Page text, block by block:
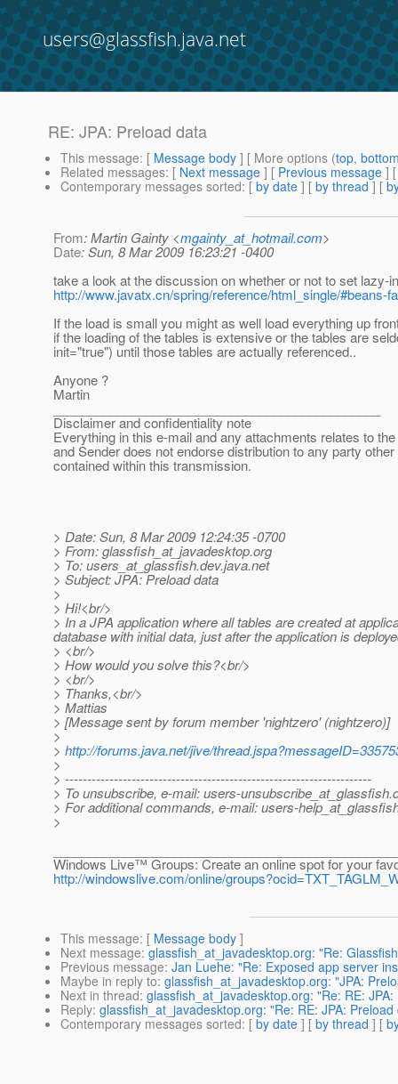
users@glassfish.java.net
RE: JPA: Preload data
This message: [ Message body ] [ More options (top,
Related messages: [ Next message ] [ Previous message ]
Contemporary messages sorted: [ by date ] [ by thread ] [
From: Martin Gainty <mgainty_at_hotmail.com>
Date: Sun, 8 Mar 2009 16:23:21 -0400
take a look at the discussion on whether or not to set
http://www.javatx.cn/spring/reference/html_single/#beans-
If the load is small you might as well load everything up
if the loading of the tables is extensive or the tables are
init="true") until those tables are actually referenced..
Anyone ?
Martin
Disclaimer and confidentiality note
Everything in this e-mail and any attachments relates to
and Sender does not endorse distribution to any party
contained within this transmission.
> Date: Sun, 8 Mar 2009 12:24:35 -0700
> From: glassfish_at_javadesktop.org
> To: users_at_glassfish.dev.java.net
> Subject: JPA: Preload data
>
> Hi!<br/>
> In a JPA application where all tables are created at
database with initial data, just after the application is
> <br/>
> How would you solve this?<br/>
> <br/>
> Thanks,<br/>
> Mattias
> [Message sent by forum member 'nightzero' (nightzero)]
>
> http://forums.java.net/jive/
>
> ---------------------------------------------------------------------
> To unsubscribe, e-mail: users-unsubscribe_at_glassfish.
> For additional commands, e-mail: users-
>
Windows Live™ Groups: Create an online spot for your
http://windowslive.com/online/
This message: [ Message body ]
Next message: glassfish_at_javadesktop.org: "Re:
Previous message: Jan Luehe: "Re: Exposed app server
Maybe in reply to: glassfish_at_javadesktop.org: "JPA:
Next in thread: glassfish_at_javadesktop.org: "Re: RE:
Reply: glassfish_at_javadesktop.org: "Re: RE: JPA: Preload
Contemporary messages sorted: [ by date ] [ by thread ] [